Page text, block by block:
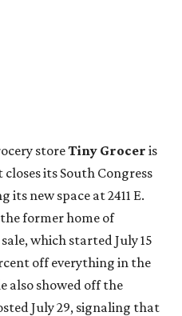
fermented morita hot
wontons, Hainanese
red curry. There are also
program: twists on a
gin gimlet.
coffee shops,Epoch
anniversarywith a nearly